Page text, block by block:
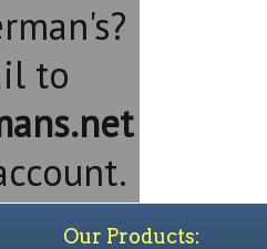
to
Our Products: